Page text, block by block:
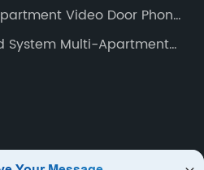
Video Door Phone
System Multi-Apartment